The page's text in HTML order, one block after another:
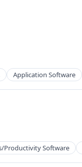
Application Software
Productivity Software